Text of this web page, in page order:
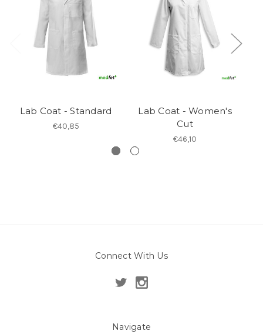
Lab Coat - Standard
€40,85
Lab Coat - Women's
Cut
€46,10
Connect With Us
Navigate